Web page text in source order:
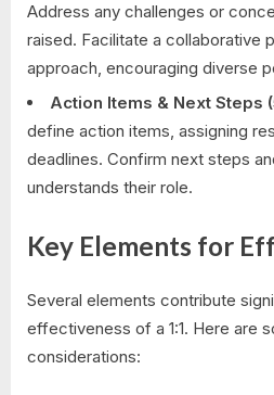
Address any challenges or
raised. Facilitate a collaborative
approach, encouraging diverse
Action Items & Next Steps
define action items, assigning
deadlines. Confirm next steps
understands their role.
Key Elements for
Several elements contribute
effectiveness of a 1:1. Here are
considerations: